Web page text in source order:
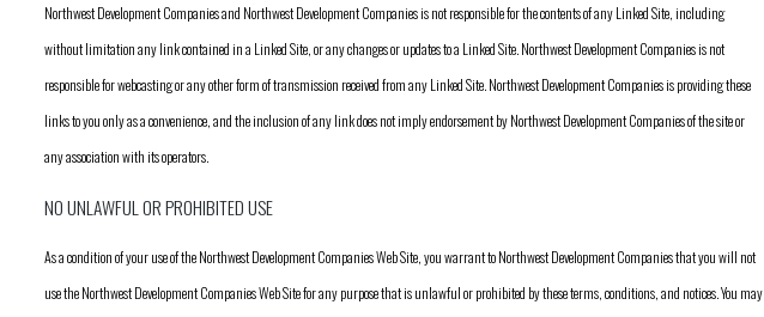
Northwest Development Companies and Northwest Development Companies is not responsible for the contents of any Linked Site, including
without limitation any link contained in a Linked Site, or any changes or updates to a Linked Site. Northwest Development Companies is not
responsible for webcasting or any other form of transmission received from any Linked Site. Northwest Development Companies is providing these
links to you only as a convenience, and the inclusion of any link does not imply endorsement by Northwest Development Companies of the site or
any association with its operators.
NO UNLAWFUL OR PROHIBITED USE
As a condition of your use of the Northwest Development Companies Web Site, you warrant to Northwest Development Companies that you will not
use the Northwest Development Companies Web Site for any purpose that is unlawful or prohibited by these terms, conditions, and notices. You may